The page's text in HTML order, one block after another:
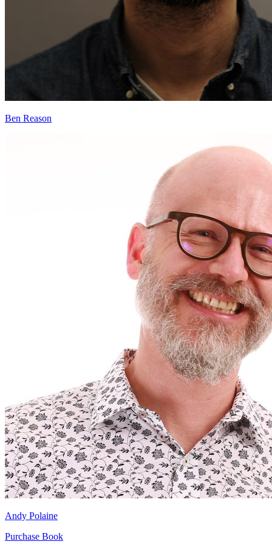
Ben Reason
Andy Polaine
Purchase Book